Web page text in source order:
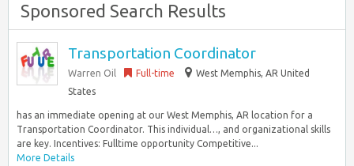
Sponsored Search Results
Transportation Coordinator
Warren Oil Full-time
West Memphis, AR United
States
has an immediate opening at our West Memphis, AR location for a
Transportation Coordinator. This individual…, and organizational skills
are key. Incentives: Fulltime opportunity Competitive...
More Details